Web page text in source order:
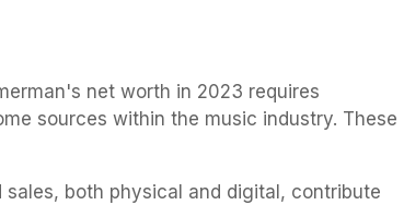
net worth in 2023 requires
sources within the music industry. These
sales, both physical and digital, contribute